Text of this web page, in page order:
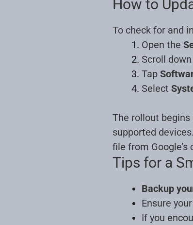
How to
To check for and
Open the
Scroll
Tap
Select
The rollout
supported
file from
Tips for a
Backup
Ensure
If you